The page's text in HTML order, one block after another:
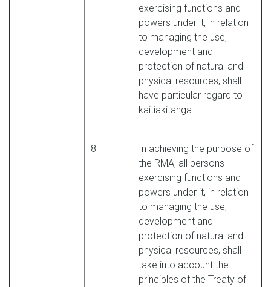
exercising functions and
powers under it, in relation
to managing the use,
development and
protection of natural and
physical resources, shall
have particular regard to
kaitiakitanga.
8
In achieving the purpose of
the RMA, all persons
exercising functions and
powers under it, in relation
to managing the use,
development and
protection of natural and
physical resources, shall
take into account the
principles of the Treaty of